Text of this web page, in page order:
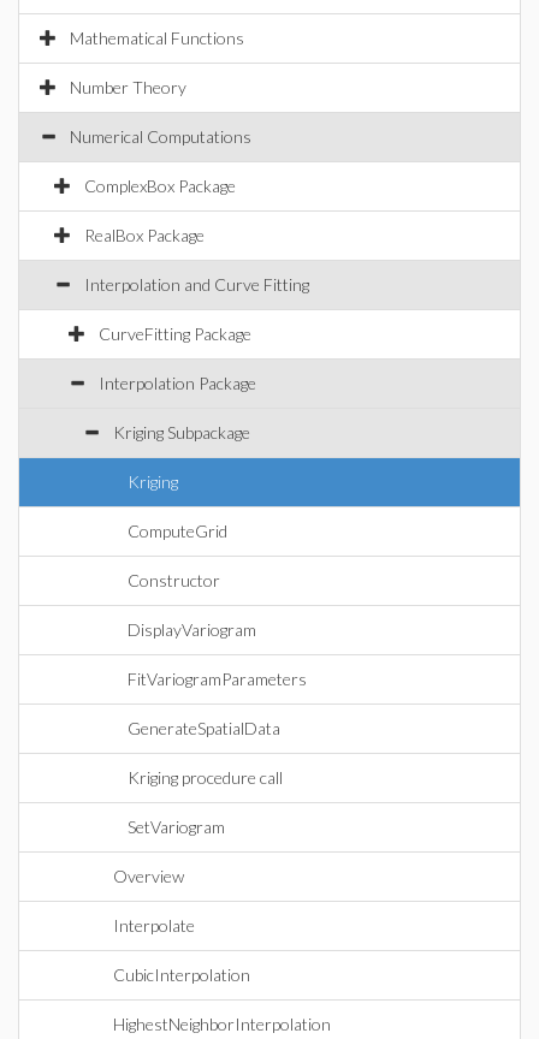
Mathematical Functions
Number Theory
Numerical Computations
ComplexBox Package
RealBox Package
Interpolation and Curve Fitting
CurveFitting Package
Interpolation Package
Kriging Subpackage
Kriging
ComputeGrid
Constructor
DisplayVariogram
FitVariogramParameters
GenerateSpatialData
Kriging procedure call
SetVariogram
Overview
Interpolate
CubicInterpolation
HighestNeighborInterpolation